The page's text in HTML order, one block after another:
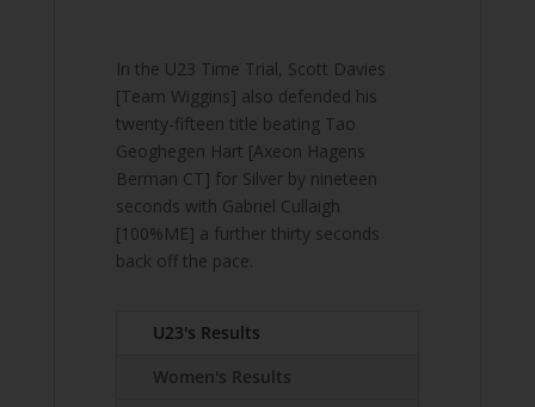
In the U23 Time Trial, Scott Davies
[Team Wiggins] also defended his
twenty-fifteen title beating Tao
Geoghegen Hart [Axeon Hagens
Berman CT] for Silver by nineteen
seconds with Gabriel Cullaigh
[100%ME] a further thirty seconds
back off the pace.
U23's Results
Women's Results